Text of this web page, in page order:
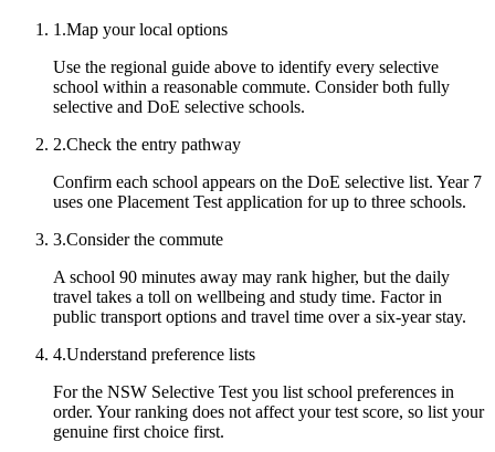
1 .Map your local options
Use the regional guide above to identify every selective
school within a reasonable commute. Consider both fully
selective and DoE selective schools.
2.Check the entry pathway
Confirm each school appears on the DoE selective list. Year 7
uses one Placement Test application for up to three schools.
3.Consider the commute
A school 90 minutes away may rank higher, but the daily
travel takes a toll on wellbeing and study time. Factor in
public transport options and travel time over a six-year stay.
4.Understand preference lists
For the NSW Selective Test you list school preferences in
order. Your ranking does not affect your test score, so list your
genuine first choice first.